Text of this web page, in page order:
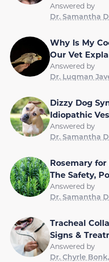
Answered by
Dr. Samantha
Why Is My
Our Vet
Answered by
Dr. Luqman
Dizzy Dog
Idiopathic
Answered by
Dr. Samantha
Rosemary
The Safety,
Answered by
Dr. Samantha
Tracheal
Signs &
Answered by
Dr. Chyrle